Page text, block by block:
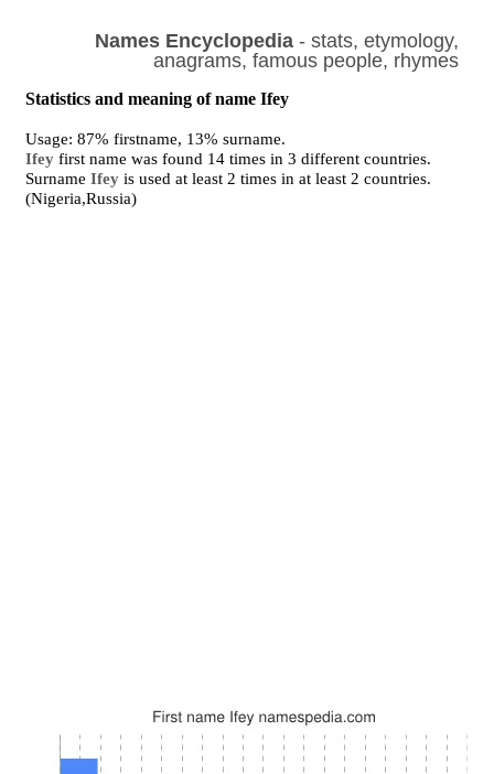
Names Encyclopedia- stats, etymology,
anagrams, famous people, rhymes
Statistics and meaning of name Ifey
Usage: 87% firstname, 13% surname.
Ifey first name was found 14 times in 3 different countries.
SurnameIfey is used at least 2 times in at least 2 countries.
(Nigeria,Russia)